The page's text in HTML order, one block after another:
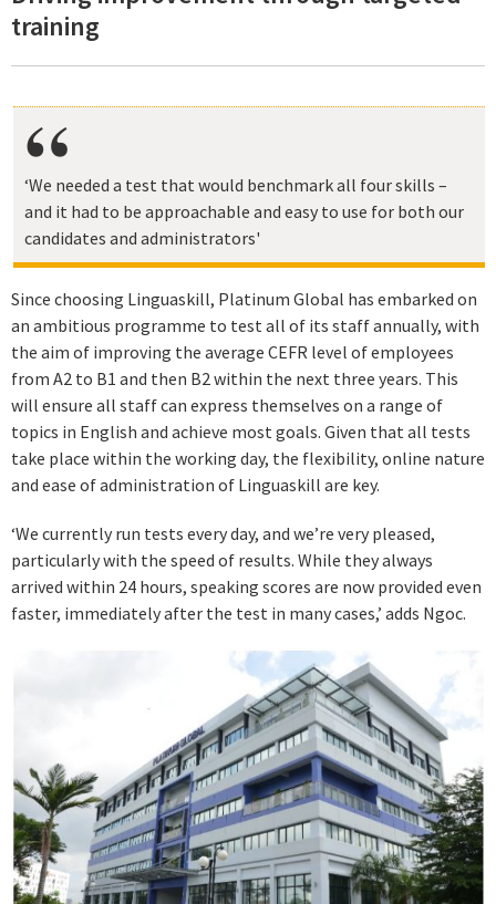
training
‘We needed a test that would benchmark all four skills –
and it had to be approachable and easy to use for both our
candidates and administrators'
Since choosing Linguaskill, Platinum Global has embarked on
an ambitious programme to test all of its staff annually, with
the aim of improving the average CEFR level of employees
from A2 to B1 and then B2 within the next three years. This
will ensure all staff can express themselves on a range of
topics in English and achieve most goals. Given that all tests
take place within the working day, the flexibility, online nature
and ease of administration of Linguaskill are key.
‘We currently run tests every day, and we’re very pleased,
particularly with the speed of results. While they always
arrived within 24 hours, speaking scores are now provided even
faster, immediately after the test in many cases,’ adds Ngoc.